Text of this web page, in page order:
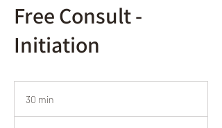
Free Consult -
Initiation
30 min